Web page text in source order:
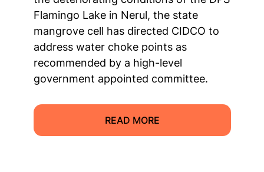
Flamingo Lake in Nerul, the state
mangrove cell has directed CIDCO to
address water choke points as
recommended by a high-level
government appointed committee.
READ MORE